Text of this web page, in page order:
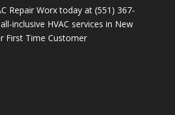
Repair Worx today at (551) 367-
inclusive HVAC services in New
First Time Customer